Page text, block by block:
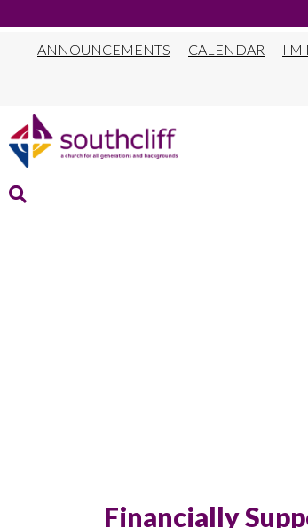
ANNOUNCEMENTS CALENDAR I'M
THRIVE
Financially